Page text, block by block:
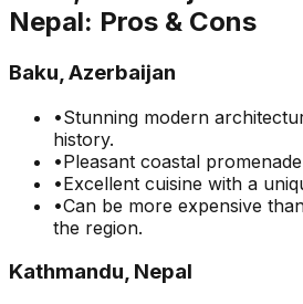
Nepal: Pros & Cons
Baku, Azerbaijan
•Stunning modern
history.
•Pleasant coastal
•Excellent cuisine with a
•Can be more expensive
the region.
Kathmandu, Nepal